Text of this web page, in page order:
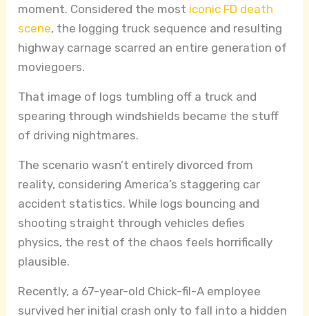
moment. Considered the most iconic FD death
scene, the logging truck sequence and resulting
highway carnage scarred an entire generation of
moviegoers.
That image of logs tumbling off a truck and
spearing through windshields became the stuff
of driving nightmares.
The scenario wasn’t entirely divorced from
reality, considering America’s staggering car
accident statistics. While logs bouncing and
shooting straight through vehicles defies
physics, the rest of the chaos feels horrifically
plausible.
Recently, a 67-year-old Chick-fil-A employee
survived her initial crash only to fall into a hidden